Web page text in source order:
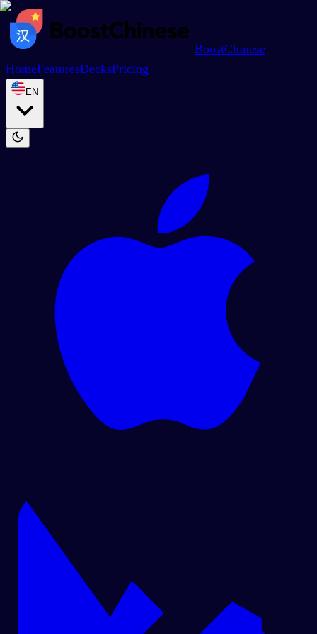
BoostChinese
HomeFeaturesDecksPricing
EN